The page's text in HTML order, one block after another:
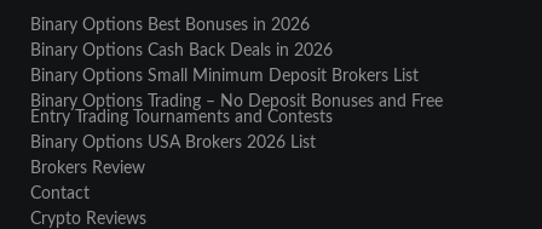
Binary Options Best Bonuses in 2026
Binary Options Cash Back Deals in 2026
Binary Options Small Minimum Deposit Brokers List
Binary Options Trading – No Deposit Bonuses and Free
Entry Trading Tournaments and Contests
Binary Options USA Brokers 2026 List
Brokers Review
Contact
Crypto Reviews